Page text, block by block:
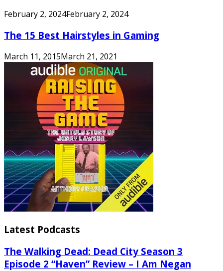
February 2, 2024February 2, 2024
The 15 Best Hairstyles in Gaming
March 11, 2015March 21, 2021
Latest Podcasts
The Walking Dead: Dead City Season 3
Episode 2 “Haven” Review – I Am Negan